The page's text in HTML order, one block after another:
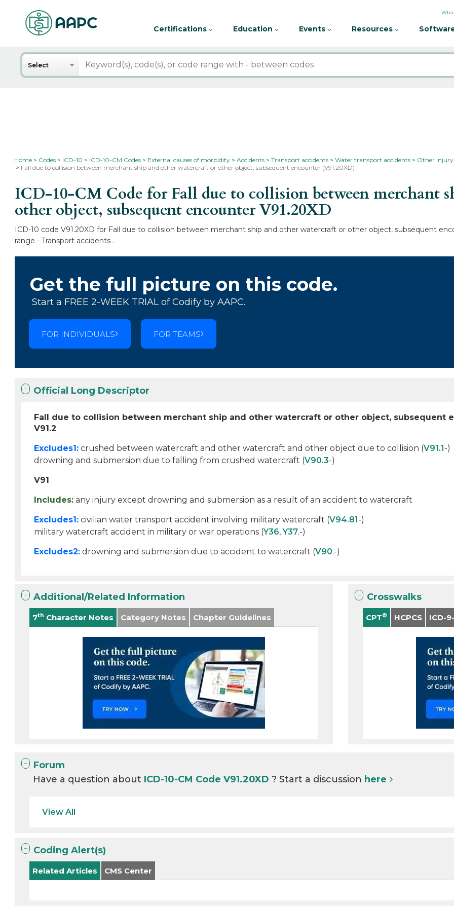
Certifications Education Events Resources
Search
Select
Home Codes ICD-10 ICD-10-CM Codes External causes of morbidity Accidents Transport accidents Water transport accidents
Other injury
Fall due to collision between merchant ship and other watercraft or other object, subsequent encounter (V91.20XD)
ICD-10-CM Code for Fall due to collision between merchant
other object, subsequent encounterV91.20XD
ICD-10 code V91.20XD for Fall due to collision between merchant ship and other watercraft or other object, subsequent
range - Transport accidents .
Get the full picture on this code.
Start a FREE 2-WEEK TRIAL of Codify by AAPC.
FOR INDIVIDUALS FOR TEAMS
Official Long Descriptor
Fall due to collision between merchant ship and other watercraft or other object, subsequent
V91.2
Excludes1: crushed between watercraft and other watercraft and other object due to collision (V91.1-)
drowning and submersion due to falling from crushed watercraft (V90.3-)
V91
Includes: any injury except drowning and submersion as a result of an accident to watercraft
Excludes1: civilian water transport accident involving military watercraft (V94.81-)
military watercraft accident in military or war operations (Y36,Y37.-)
Excludes2: drowning and submersion due to accident to watercraft (V90.-)
Additional/Related Information
7th Character Notes Category Notes Chapter Guidelines
Crosswalks
CPT® HCPCS ICD-
Forum
Have a question about ICD-10-CM Code V91.20XD? Start a discussion here
View All
Coding Alert(s)
Related Articles CMS Center